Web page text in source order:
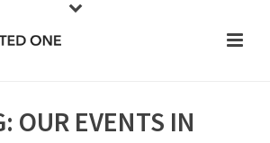
OUR EVENTS IN